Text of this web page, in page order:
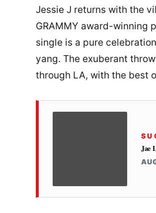
Jessie J returns with the
GRAMMY award-winning
single is a pure
yang. The exuberant
through LA, with the best
Jae